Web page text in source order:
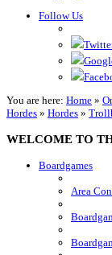
Follow Us
You are here: Home »
Hordes » Hordes »
WELCOME TO
Boardgames
Area